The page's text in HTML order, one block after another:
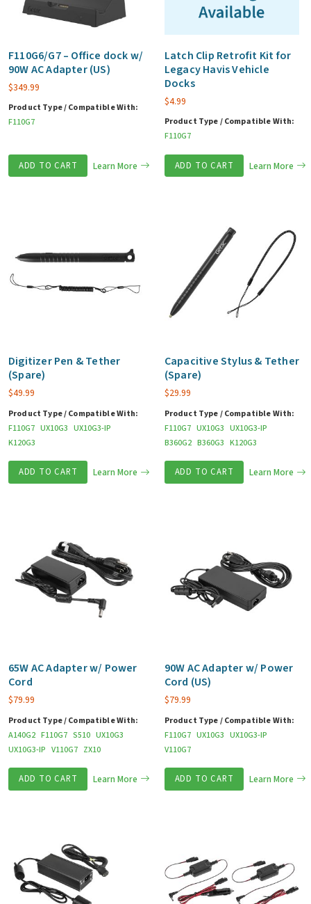
F110G6/G7 – Office dock w/
90W AC Adapter (US)
$349.99
Product Type / Compatible With:
F110G7
ADD TO CART Learn More
Latch Clip Retrofit Kit for
Legacy Havis Vehicle
Docks
$4.99
Product Type / Compatible With:
F110G7
ADD TO CART Learn More
Digitizer Pen & Tether
(Spare)
$49.99
Product Type / Compatible With:
F110G7 UX10G3 UX10G3-IP
K120G3
ADD TO CART Learn More
Capacitive Stylus & Tether
(Spare)
$29.99
Product Type / Compatible With:
F110G7 UX10G3 UX10G3-IP
B360G2 B360G3 K120G3
ADD TO CART Learn More
65W AC Adapter w/ Power
Cord
$79.99
Product Type / Compatible With:
A140G2 F110G7 S510 UX10G3
UX10G3-IP V110G7 ZX10
ADD TO CART Learn More
90W AC Adapter w/ Power
Cord (US)
$79.99
Product Type / Compatible With:
F110G7 UX10G3 UX10G3-IP
V110G7
ADD TO CART Learn More